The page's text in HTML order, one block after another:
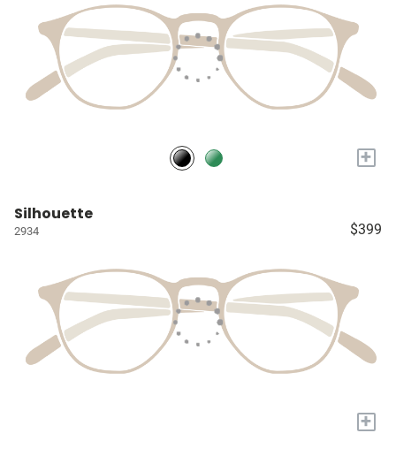
+
Silhouette
2934 $399
+